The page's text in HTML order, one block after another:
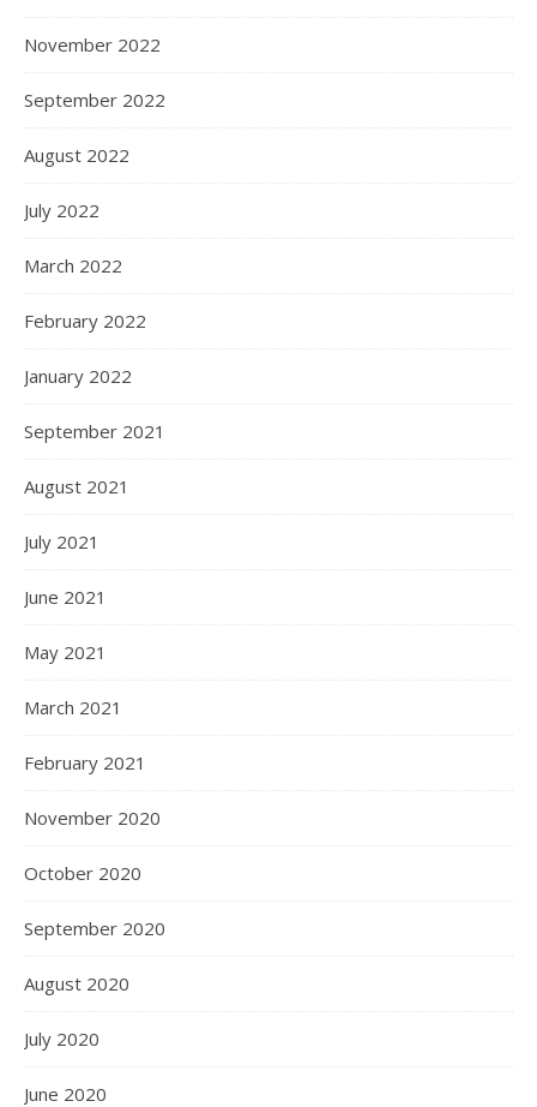
November 2022
September 2022
August 2022
July 2022
March 2022
February 2022
January 2022
September 2021
August 2021
July 2021
June 2021
May 2021
March 2021
February 2021
November 2020
October 2020
September 2020
August 2020
July 2020
June 2020